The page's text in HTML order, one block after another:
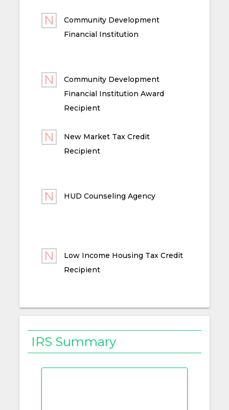
Community Development
Financial Institution
Community Development
Financial Institution Award
Recipient
New Market Tax Credit
Recipient
HUD Counseling Agency
Low Income Housing Tax Credit
Recipient
IRS Summary